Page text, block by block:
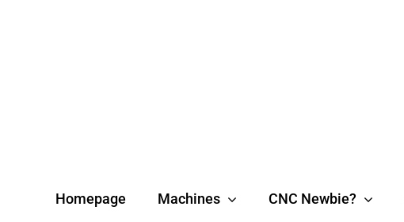
Homepage Machines CNC Newbie?